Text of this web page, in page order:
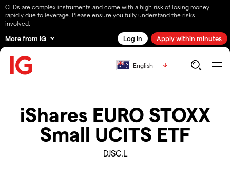
CFDs are complex instruments and come with a high risk of losing money
rapidly due to leverage. Please ensure you fully understand the risks
involved.
More from IG Log in Apply within minutes
English
iShares EURO STOXX
Small UCITS ETF
DJSC.L